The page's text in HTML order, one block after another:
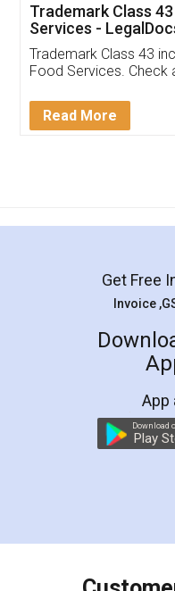
(Pooja) was
reach out to them
input error from my
in handling this
LegalDocs is
online service
preparation and
preparing my
the comfort of my
charges online)
final amt to be